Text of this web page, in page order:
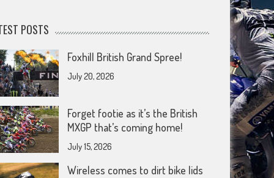
POSTS
Foxhill British Grand Spree!
July 20, 2026
Forget footie as it’s the British
MXGP that’s coming home!
July 15, 2026
Wireless comes to dirt bike lids